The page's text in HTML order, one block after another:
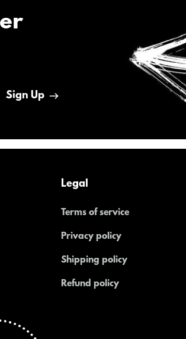
Sign Up
Legal
Terms of service
Privacy policy
Shipping policy
Refund policy